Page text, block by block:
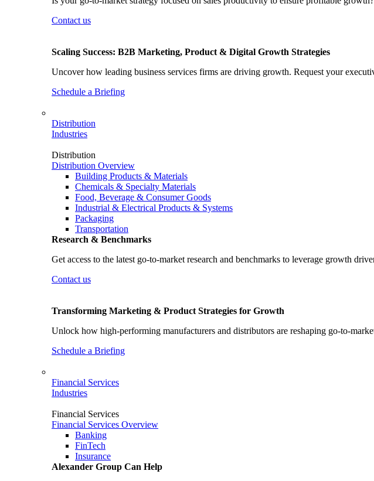
Contact us
Scaling Success: B2B Marketing, Product & Digital Growth Strategies
Uncover how leading business services firms are driving growth. Request your
Schedule a Briefing
Distribution
Industries
Distribution
Distribution Overview
Building Products & Materials
Chemicals & Specialty Materials
Food, Beverage & Consumer Goods
Industrial & Electrical Products & Systems
Packaging
Transportation
Research & Benchmarks
Get access to the latest go-to-market research and benchmarks to leverage growth
Contact us
Transforming Marketing & Product Strategies for Growth
Unlock how high-performing manufacturers and distributors are reshaping go-to-
Schedule a Briefing
Financial Services
Industries
Financial Services
Financial Services Overview
Banking
FinTech
Insurance
Alexander Group Can Help